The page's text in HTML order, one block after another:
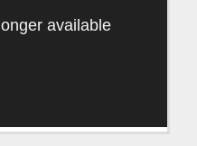
available